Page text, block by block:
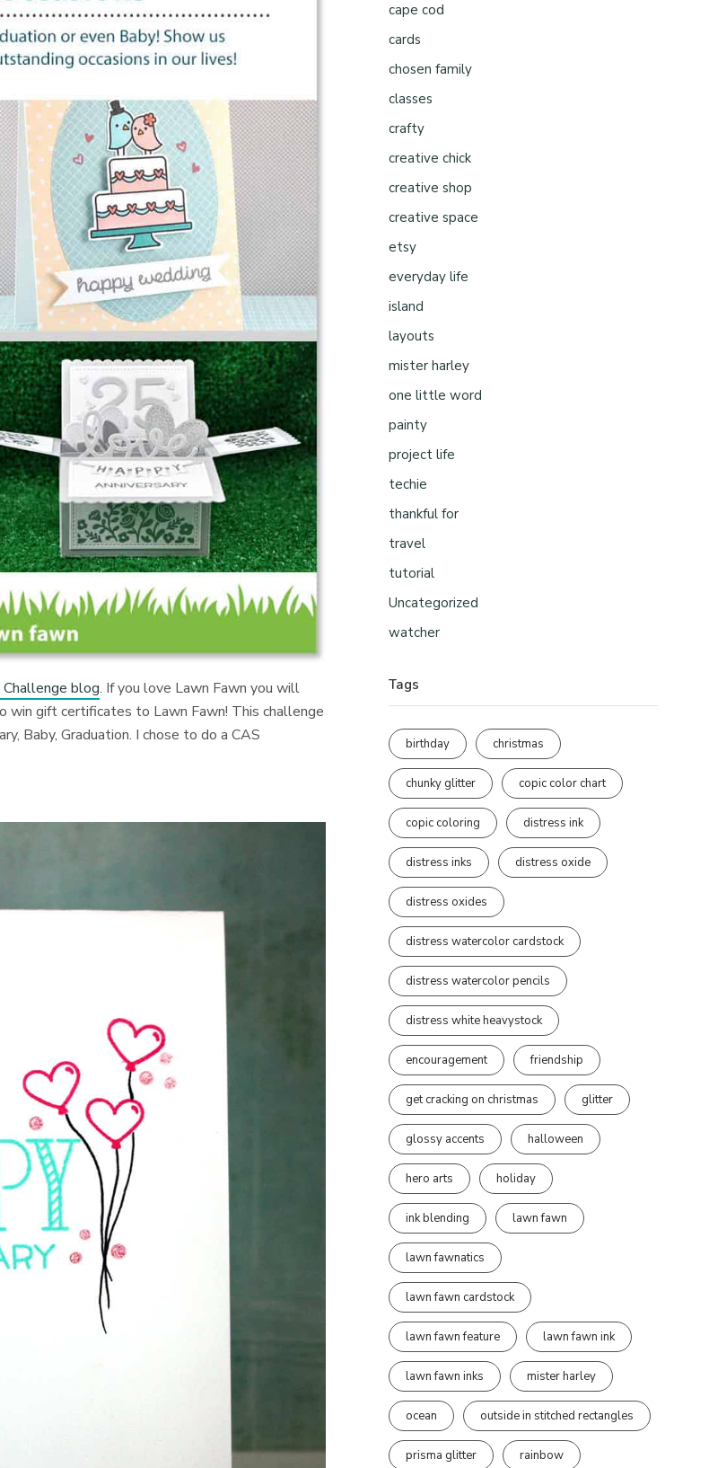
blog. If you love Lawn Fawn you will
win gift certificates to Lawn Fawn! This challenge
Baby, Graduation. I chose to do a CAS
cape cod
cards
chosen family
classes
crafty
creative chick
creative shop
creative space
etsy
everyday life
island
layouts
mister harley
one little word
painty
project life
techie
thankful for
travel
tutorial
Uncategorized
watcher
Tags
birthday christmas
chunky glitter copic color chart
copic coloring distress ink
distress inks distress oxide
distress oxides
distress watercolor cardstock
distress watercolor pencils
distress white heavystock
encouragement friendship
get cracking on christmas glitter
glossy accents halloween
hero arts holiday
ink blending lawn fawn
lawn fawnatics
lawn fawn cardstock
lawn fawn feature lawn fawn ink
lawn fawn inks mister harley
ocean outside in stitched rectangles
prisma glitter rainbow